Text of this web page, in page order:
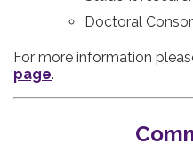
Doctoral
For more information
page.